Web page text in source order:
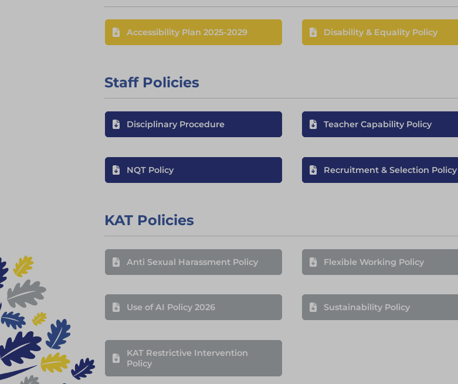
Accessibility Plan 2025-2029 Disability & Equality Policy
Staff Policies
Disciplinary Procedure Teacher Capability Policy
NQT Policy Recruitment & Selection Policy
KAT Policies
Anti Sexual Harassment Policy Flexible Working Policy
Use of AI Policy 2026 Sustainability Policy
KAT Restrictive Intervention
Policy